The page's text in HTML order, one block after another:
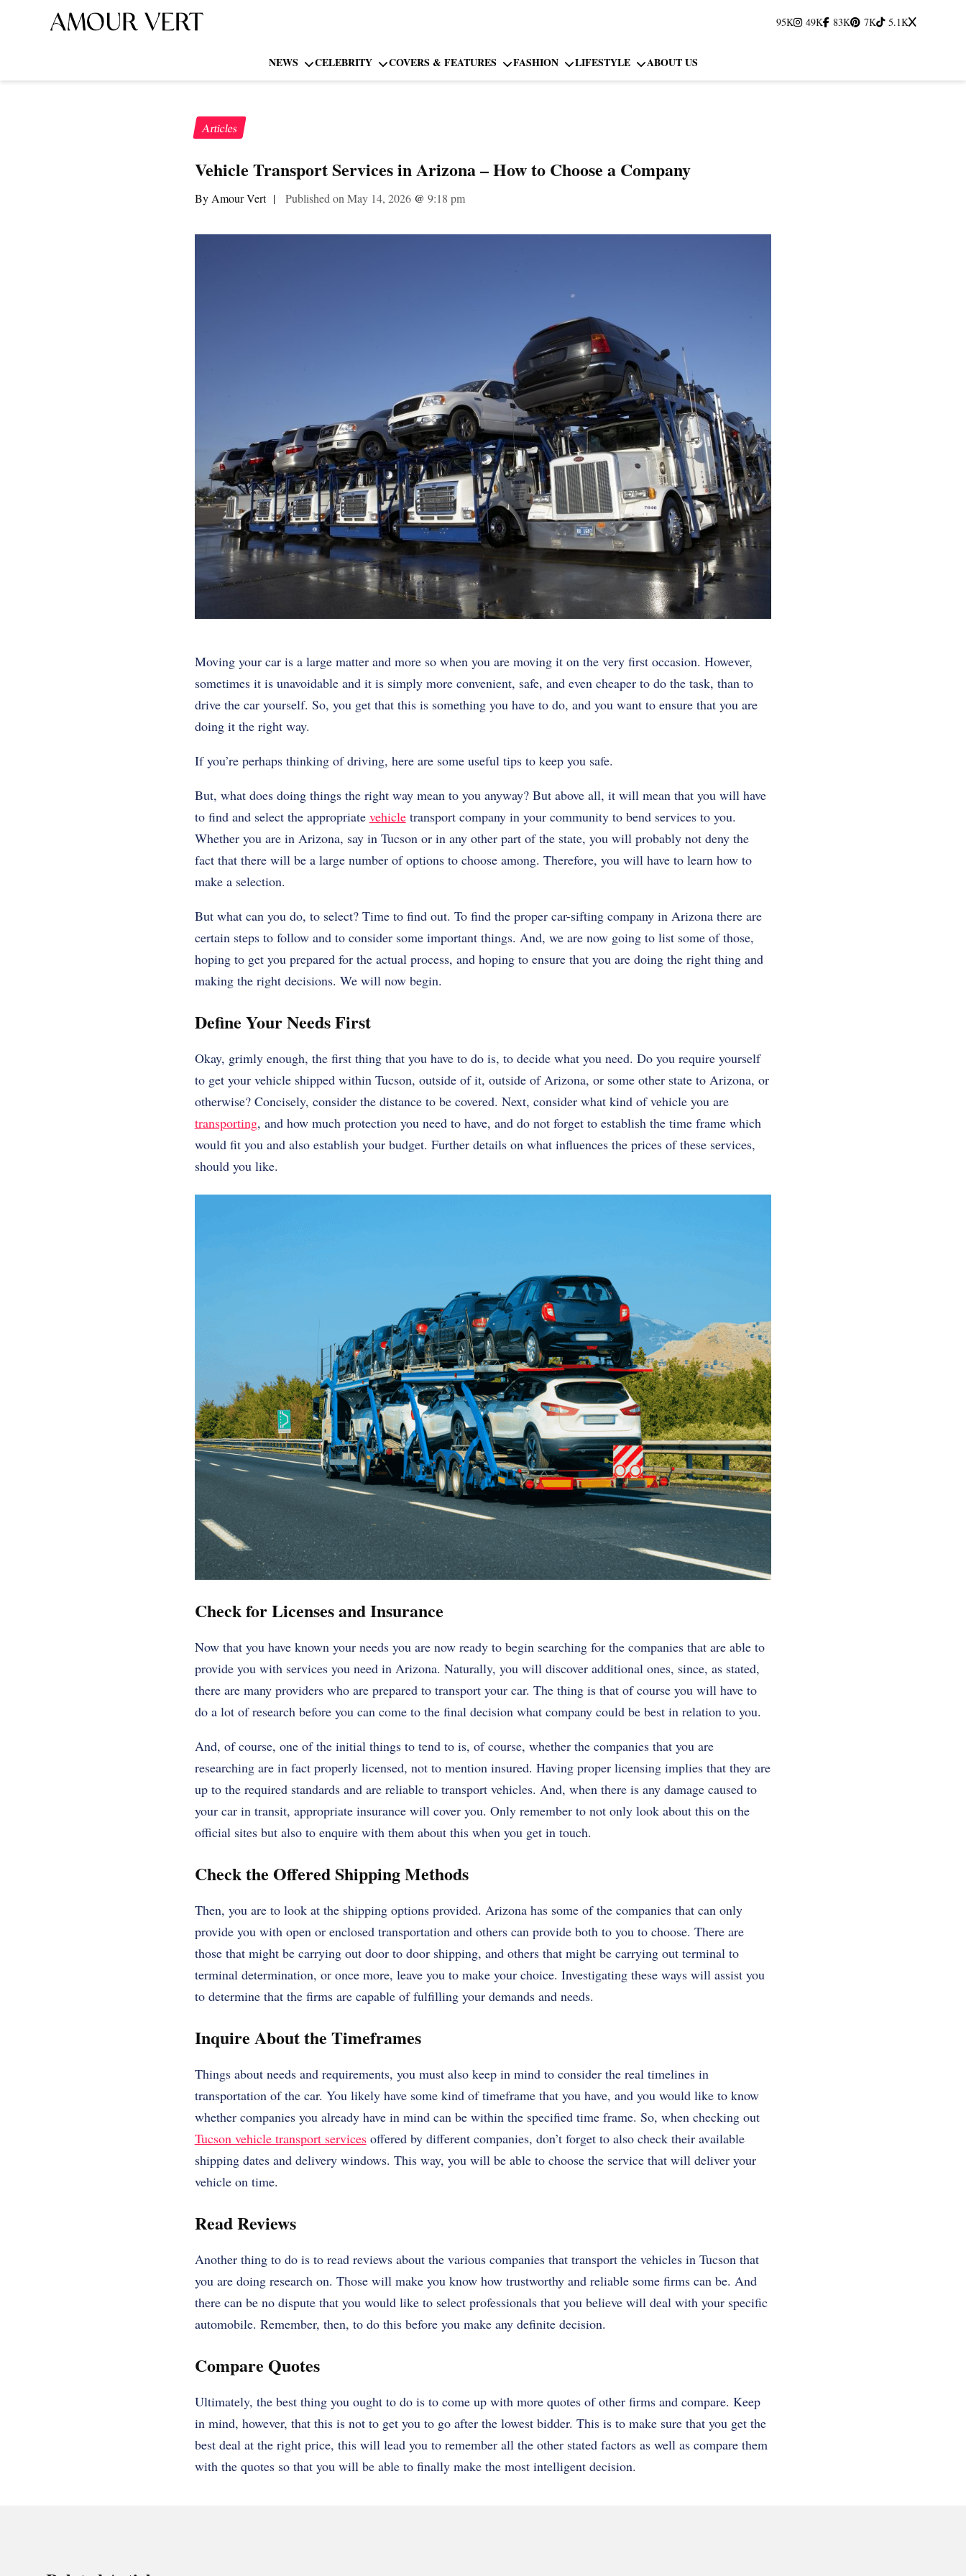
95K 49K 83K 7K 5.1K
NEWS CELEBRITY COVERS & FEATURES FASHION LIFESTYLE ABOUT US
Articles
Vehicle Transport Services in Arizona – How to Choose a Company
By Amour Vert | Published on May 14, 2026@ 9:18 pm
Moving your car is a large matter and more so when you are moving it on the very first occasion. However,
sometimes it is unavoidable and it is simply more convenient, safe, and even cheaper to do the task, than to
drive the car yourself. So, you get that this is something you have to do, and you want to ensure that you are
doing it the right way.
If you’re perhaps thinking of driving, here are some useful tips to keep you safe.
But, what does doing things the right way mean to you anyway? But above all, it will mean that you will have
to find and select the appropriate vehicletransport company in your community to bend services to you.
Whether you are in Arizona, say in Tucson or in any other part of the state, you will probably not deny the
fact that there will be a large number of options to choose among. Therefore, you will have to learn how to
make a selection.
But what can you do, to select? Time to find out. To find the proper car-sifting company in Arizona there are
certain steps to follow and to consider some important things. And, we are now going to list some of those,
hoping to get you prepared for the actual process, and hoping to ensure that you are doing the right thing and
making the right decisions. We will now begin.
Define Your Needs First
Okay, grimly enough, the first thing that you have to do is, to decide what you need. Do you require yourself
to get your vehicle shipped within Tucson, outside of it, outside of Arizona, or some other state to Arizona, or
otherwise? Concisely, consider the distance to be covered. Next, consider what kind of vehicle you are
transporting, and how much protection you need to have, and do not forget to establish the time frame which
would fit you and also establish your budget. Further details on what influences the prices of these services,
should you like.
Check for Licenses and Insurance
Now that you have known your needs you are now ready to begin searching for the companies that are able to
provide you with services you need in Arizona. Naturally, you will discover additional ones, since, as stated,
there are many providers who are prepared to transport your car. The thing is that of course you will have to
do a lot of research before you can come to the final decision what company could be best in relation to you.
And, of course, one of the initial things to tend to is, of course, whether the companies that you are
researching are in fact properly licensed, not to mention insured. Having proper licensing implies that they are
up to the required standards and are reliable to transport vehicles. And, when there is any damage caused to
your car in transit, appropriate insurance will cover you. Only remember to not only look about this on the
official sites but also to enquire with them about this when you get in touch.
Check the Offered Shipping Methods
Then, you are to look at the shipping options provided. Arizona has some of the companies that can only
provide you with open or enclosed transportation and others can provide both to you to choose. There are
those that might be carrying out door to door shipping, and others that might be carrying out terminal to
terminal determination, or once more, leave you to make your choice. Investigating these ways will assist you
to determine that the firms are capable of fulfilling your demands and needs.
Inquire About the Timeframes
Things about needs and requirements, you must also keep in mind to consider the real timelines in
transportation of the car. You likely have some kind of timeframe that you have, and you would like to know
whether companies you already have in mind can be within the specified time frame. So, when checking out
Tucson vehicle transport servicesoffered by different companies, don’t forget to also check their available
shipping dates and delivery windows. This way, you will be able to choose the service that will deliver your
vehicle on time.
Read Reviews
Another thing to do is to read reviews about the various companies that transport the vehicles in Tucson that
you are doing research on. Those will make you know how trustworthy and reliable some firms can be. And
there can be no dispute that you would like to select professionals that you believe will deal with your specific
automobile. Remember, then, to do this before you make any definite decision.
Compare Quotes
Ultimately, the best thing you ought to do is to come up with more quotes of other firms and compare. Keep
in mind, however, that this is not to get you to go after the lowest bidder. This is to make sure that you get the
best deal at the right price, this will lead you to remember all the other stated factors as well as compare them
with the quotes so that you will be able to finally make the most intelligent decision.